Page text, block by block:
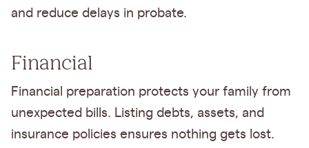
and reduce delays in probate.
Financial
Financial preparation protects your family from
unexpected bills. Listing debts, assets, and
insurance policies ensures nothing gets lost.